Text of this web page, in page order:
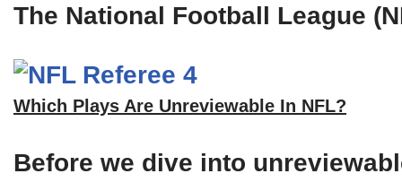
The National Football League
Which Plays Are Unreviewable In NFL?
Before we dive into